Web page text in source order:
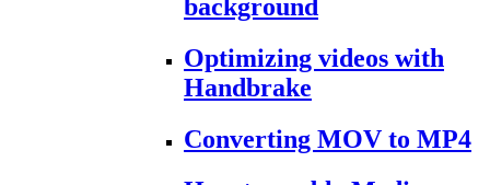
background
Optimizing videos with
Handbrake
Converting MOV to MP4